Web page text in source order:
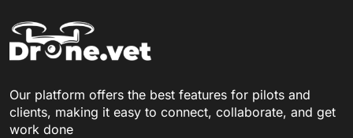
Our platform offers the best features for pilots and
clients, making it easy to connect, collaborate, and get
work done